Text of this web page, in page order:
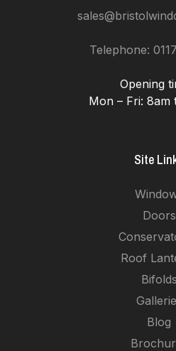
Telephone:
Opening
Mon – Fri: 8am
Site
Doors
Roof
Bifolds
Blog